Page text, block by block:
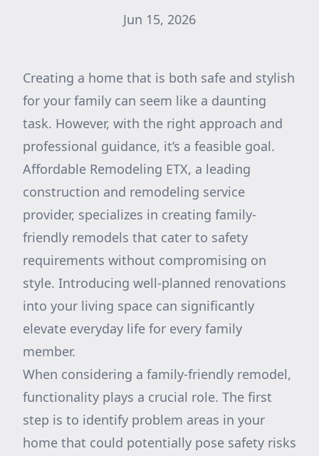
Jun 15, 2026
Creating a home that is both safe and stylish
for your family can seem like a daunting
task. However, with the right approach and
professional guidance, it’s a feasible goal.
Affordable Remodeling ETX, a leading
construction and remodeling service
provider, specializes in creating family-
friendly remodels that cater to safety
requirements without compromising on
style. Introducing well-planned renovations
into your living space can significantly
elevate everyday life for every family
member.
When considering a family-friendly remodel,
functionality plays a crucial role. The first
step is to identify problem areas in your
home that could potentially pose safety risks